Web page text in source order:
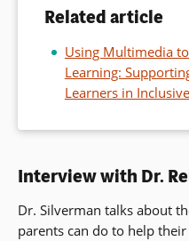
Related article
Using Multimedia
Learning:
Learners in
Interview with Dr.
Dr. Silverman talks about
parents can do to help